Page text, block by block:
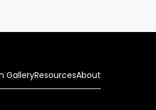
GalleryResourcesAbout